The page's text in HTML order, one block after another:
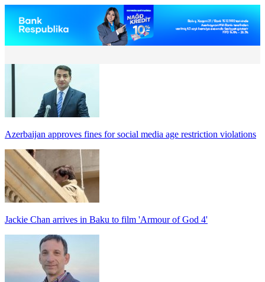
Azerbaijan approves fines for social media age restriction violations
Jackie Chan arrives in Baku to film 'Armour of God 4'